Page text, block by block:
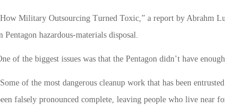
Military Outsourcing Turned Toxic,” a report by Abrahm
Pentagon hazardous-materials disposal.
of the biggest issues was that the Pentagon didn’t have
of the most dangerous cleanup work that has been
falsely pronounced complete, leaving people who live near